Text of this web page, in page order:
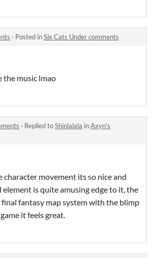
· Posted inSix Cats Under comments
the music lmao
· Replied toShinlalala inAxyn's
character movement its so nice and
element is quite amusing edge to it, the
final fantasy map system with the blimp
it feels great.